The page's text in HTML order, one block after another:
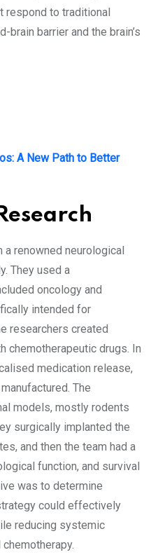
respond to traditional
barrier and the brain’s
A New Path to Better
a renowned neurological
They used a
oncology and
intended for
researchers created
chemotherapeutic drugs. In
medication release,
The
models, mostly rodents
surgically implanted the
and then the team had a
function, and survival
was to determine
could effectively
reducing systemic